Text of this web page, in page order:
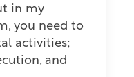
in my
you need to
activities;
and